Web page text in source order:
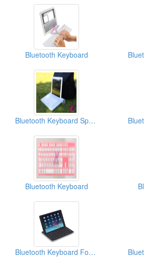
Bluetooth Keyboard
Bluetooth Keyboard Speaker
Bluetooth Keyboard
Bluetooth Keyboard For IPad Air